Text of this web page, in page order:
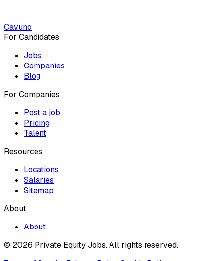
Cavuno
For Candidates
Jobs
Companies
Blog
For Companies
Post a job
Pricing
Talent
Resources
Locations
Salaries
Sitemap
About
About
© 2026 Private Equity Jobs.All rights reserved.